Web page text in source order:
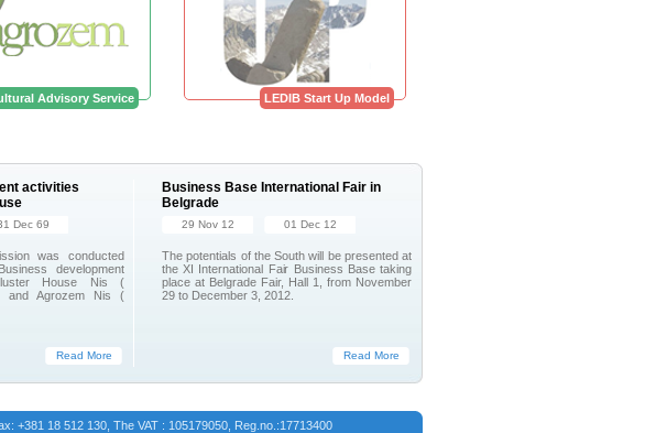
LEDIB Start Up Model
Advisory Service
activities
Dec 69
was conducted
development
House Nis (
and Agrozem Nis (
Read More
Business Base International Fair in
Belgrade
29 Nov 12 01 Dec 12
The potentials of the South will be presented at
the XI International Fair Business Base taking
place at Belgrade Fair, Hall 1, from November
29 to December 3, 2012.
Read More
+381 18 512 130, The VAT : 105179050, Reg.no.:17713400